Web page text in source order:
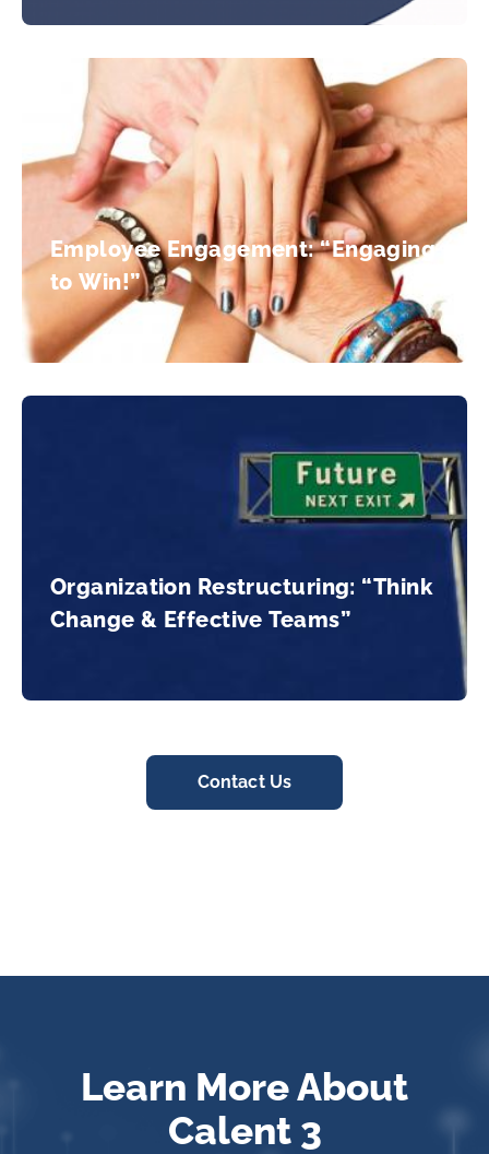
Employee Engagement: “Engaging
to Win!”
Organization Restructuring: “Think
Change & Effective Teams”
Contact Us
Learn More About
Calent 3